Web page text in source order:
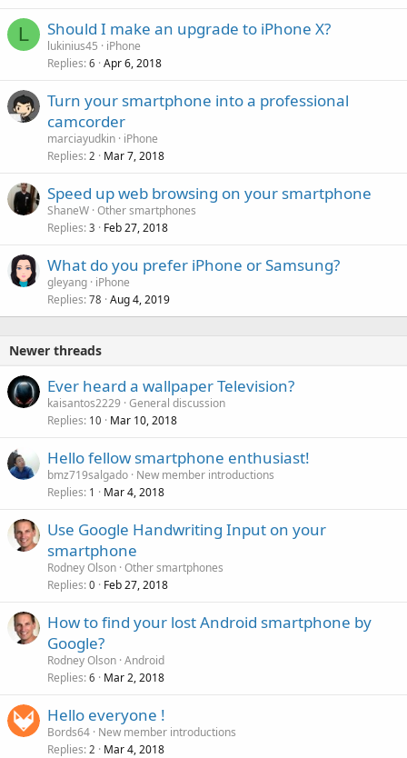
L Should I make an upgrade to iPhone X?
lukinius45
iPhone
Replies 6 Apr 6, 2018
Turn your smartphone into a professional
camcorder
marciayudkin iPhone
Replies 2 Mar 7, 2018
Speed up web browsing on your smartphone
ShaneW Other smartphones
Replies 3 Feb 27, 2018
What do you prefer iPhone or Samsung?
gleyang iPhone
Replies 78 Aug 4, 2019
Newer threads
Ever heard a wallpaper Television?
kaisantos2229 General discussion
Replies 10 Mar 10, 2018
Hello fellow smartphone enthusiast!
bmz719salgado New member introductions
Replies 1 Mar 4, 2018
Use Google Handwriting Input on your
smartphone
Rodney Olson Other smartphones
Replies 0 Feb 27, 2018
How to find your lost Android smartphone by
Google?
Rodney Olson Android
Replies 6 Mar 2, 2018
Hello everyone !
Bords64 New member introductions
Replies 2 Mar 4, 2018